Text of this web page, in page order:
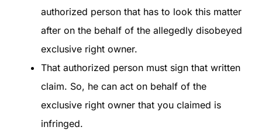
authorized person that has to look this matter
after on the behalf of the allegedly disobeyed
exclusive right owner.
That authorized person must sign that written
claim. So, he can act on behalf of the
exclusive right owner that you claimed is
infringed.